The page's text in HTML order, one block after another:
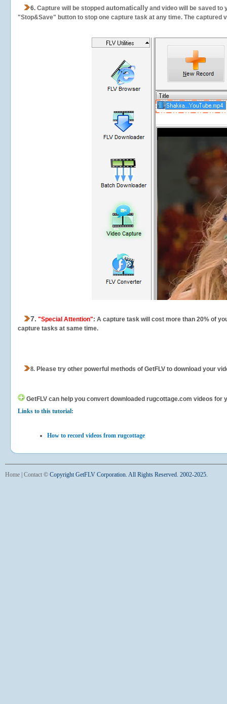
6. Capture will be stopped automatically and video will be saved to
"Stop&Save" button to stop one capture task at any time. The
7. "Special Attention": A capture task will cost more than 20% of
capture tasks at same time.
8. Please try other powerful methods of GetFLV to download your
GetFLV can help you convert downloaded rugcottage.com videos for
Links to this tutorial:
How to record videos from rugcottage
Home Contact © Copyright GetFLV Corporation. All Rights Reserved. 2002-2025.